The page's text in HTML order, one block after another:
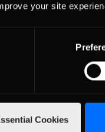
your site
Cookies